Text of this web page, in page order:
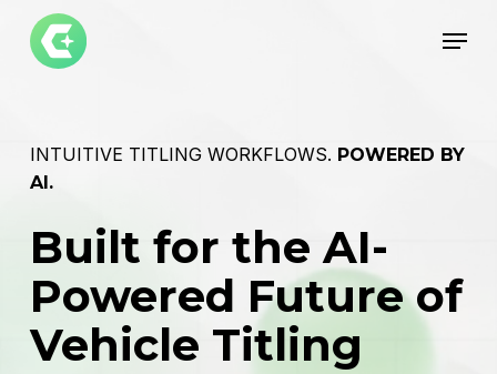
main
Menu
INTUITIVE TITLING WORKFLOWS. POWERED BY
AI.
Built for the AI-
Powered Future of
Vehicle Titling